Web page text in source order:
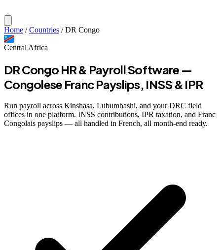
Home / Countries / DR Congo
Central Africa
DR Congo HR & Payroll Software —
Congolese Franc Payslips, INSS & IPR
Run payroll across Kinshasa, Lubumbashi, and your DRC field
offices in one platform. INSS contributions, IPR taxation, and Franc
Congolais payslips — all handled in French, all month-end ready.